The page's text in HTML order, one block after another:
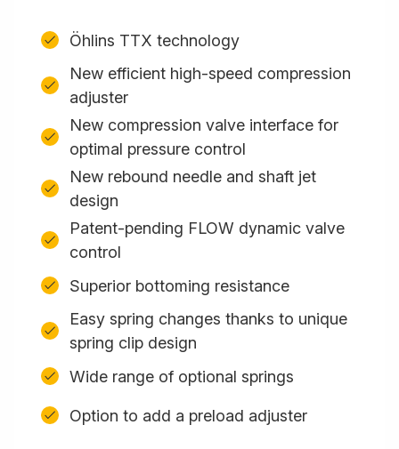
Öhlins TTX technology
New efficient high-speed compression
adjuster
New compression valve interface for
optimal pressure control
New rebound needle and shaft jet
design
Patent-pending FLOW dynamic valve
control
Superior bottoming resistance
Easy spring changes thanks to unique
spring clip design
Wide range of optional springs
Option to add a preload adjuster